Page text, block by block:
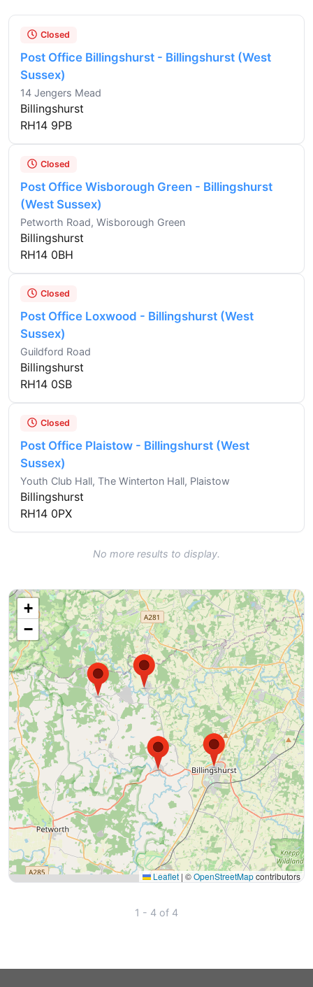
Closed
Post Office Billingshurst - Billingshurst (West
Sussex)
14 Jengers Mead
Billingshurst
RH14 9PB
Closed
Post Office Wisborough Green - Billingshurst
(West Sussex)
Petworth Road, Wisborough Green
Billingshurst
RH14 0BH
Closed
Post Office Loxwood - Billingshurst (West
Sussex)
Guildford Road
Billingshurst
RH14 0SB
Closed
Post Office Plaistow - Billingshurst (West
Sussex)
Youth Club Hall, The Winterton Hall, Plaistow
Billingshurst
RH14 0PX
No more results to display.
+
−
Leaflet | ©OpenStreetMapcontributors
1 - 4 of 4